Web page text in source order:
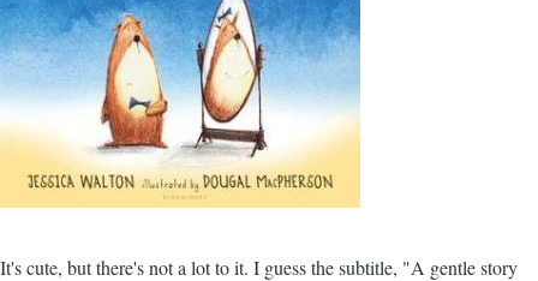
It's cute, but there's not a lot to it. I guess the subtitle, "A gentle story